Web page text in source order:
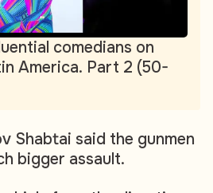
comedians on
America. Part 2 (50-
Shabtai said the gunmen
bigger assault.